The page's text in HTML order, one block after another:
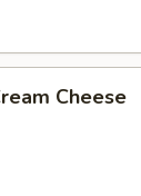
Cheese